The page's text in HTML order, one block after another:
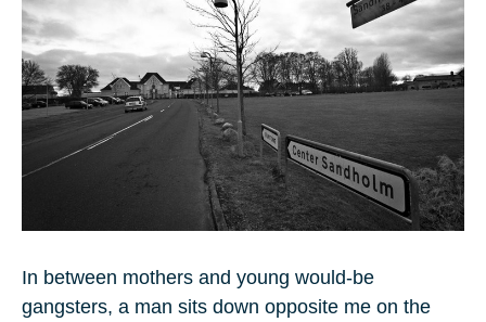
In between mothers and young would-be
gangsters, a man sits down opposite me on the